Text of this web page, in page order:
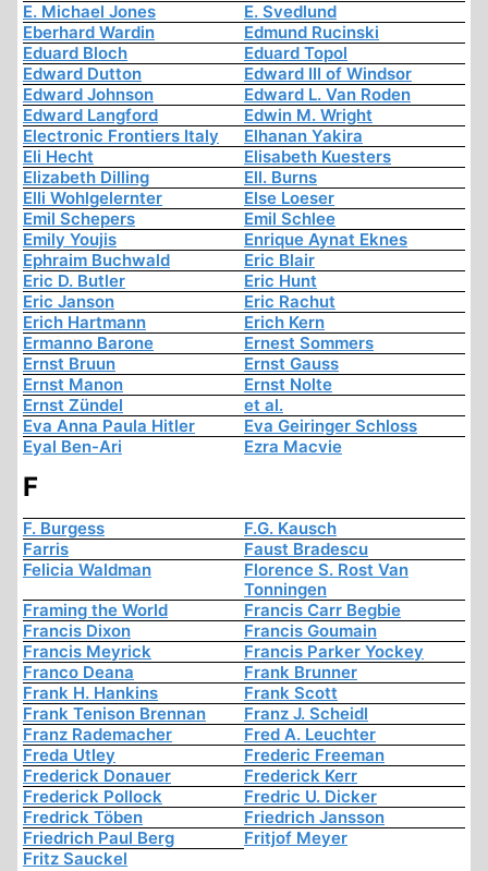
E. Michael Jones
E. Svedlund
Eberhard Wardin
Edmund Rucinski
Eduard Bloch
Eduard Topol
Edward Dutton
Edward III of Windsor
Edward Johnson
Edward L. Van Roden
Edward Langford
Edwin M. Wright
Electronic Frontiers Italy
Elhanan Yakira
Eli Hecht
Elisabeth Kuesters
Elizabeth Dilling
Ell. Burns
Elli Wohlgelernter
Else Loeser
Emil Schepers
Emil Schlee
Emily Youjis
Enrique Aynat Eknes
Ephraim Buchwald
Eric Blair
Eric D. Butler
Eric Hunt
Eric Janson
Eric Rachut
Erich Hartmann
Erich Kern
Ermanno Barone
Ernest Sommers
Ernst Bruun
Ernst Gauss
Ernst Manon
Ernst Nolte
Ernst Zündel
et al.
Eva Anna Paula Hitler
Eva Geiringer Schloss
Eyal Ben-Ari
Ezra Macvie
F
F. Burgess
F.G. Kausch
Farris
Faust Bradescu
Felicia Waldman
Florence S. Rost Van
Tonningen
Framing the World
Francis Carr Begbie
Francis Dixon
Francis Goumain
Francis Meyrick
Francis Parker Yockey
Franco Deana
Frank Brunner
Frank H. Hankins
Frank Scott
Frank Tenison Brennan
Franz J. Scheidl
Franz Rademacher
Fred A. Leuchter
Freda Utley
Frederic Freeman
Frederick Donauer
Frederick Kerr
Frederick Pollock
Fredric U. Dicker
Fredrick Töben
Friedrich Jansson
Friedrich Paul Berg
Fritjof Meyer
Fritz Sauckel